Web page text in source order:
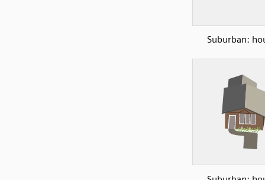
Suburban: